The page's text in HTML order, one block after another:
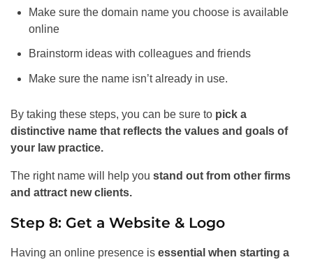
Make sure the domain name you choose is available
online
Brainstorm ideas with colleagues and friends
Make sure the name isn’t already in use.
By taking these steps, you can be sure to pick a
distinctive name that reflects the values and goals of
your law practice.
The right name will help you stand out from other firms
and attract new clients.
Step 8: Get a Website & Logo
Having an online presence is essential when starting a